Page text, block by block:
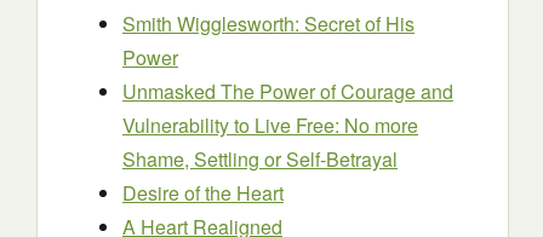
Smith Wigglesworth: Secret of His
Power
Unmasked The Power of Courage and
Vulnerability to Live Free: No more
Shame, Settling or Self-Betrayal
Desire of the Heart
A Heart Realigned